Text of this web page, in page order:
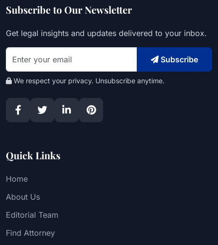
Subscribe to Our Newsletter
Get legal insights and updates delivered to your inbox.
Subscribe
We respect your privacy. Unsubscribe anytime.
Quick Links
Home
About Us
Editorial Team
Find Attorney